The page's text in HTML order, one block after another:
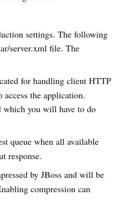
settings. The following
server.xml file. The
for handling client HTTP
the application.
which you will have to do
queue when all available
response.
by JBoss and will be
compression can